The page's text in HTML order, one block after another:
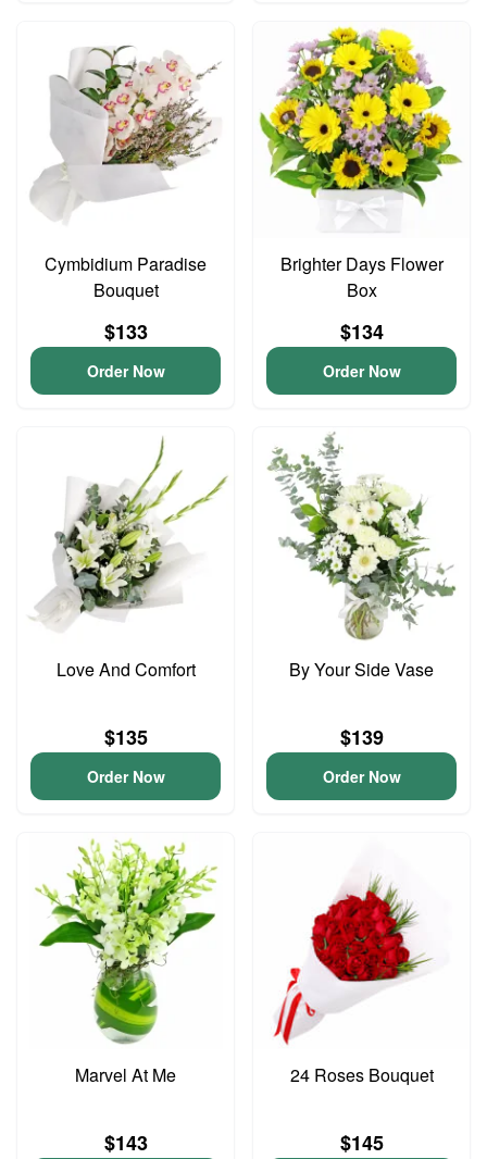
Cymbidium Paradise
Bouquet
$133
Order Now
Brighter Days Flower
Box
$134
Order Now
Love And Comfort
$135
Order Now
By Your Side Vase
$139
Order Now
Marvel At Me
$143
24 Roses Bouquet
$145